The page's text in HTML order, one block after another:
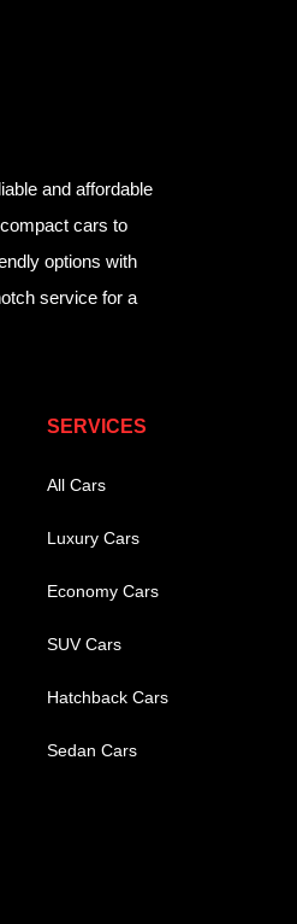
and affordable
cars to
options with
service for a
SERVICES
All Cars
Luxury Cars
Economy Cars
SUV Cars
Hatchback Cars
Sedan Cars